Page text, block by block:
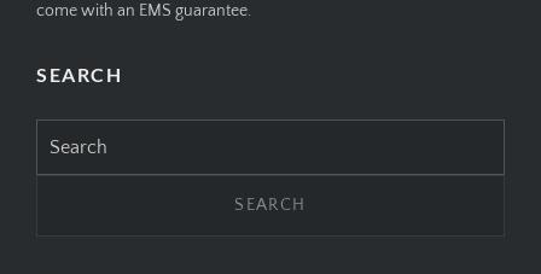
come with an EMS guarantee.
SEARCH
for: